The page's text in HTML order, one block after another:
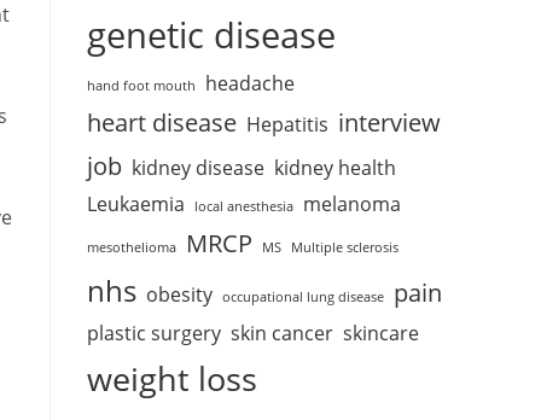
genetic disease
hand foot mouth headache
heart disease Hepatitis interview
job kidney disease kidney health
Leukaemia
local anesthesia melanoma
mesothelioma MRCP MS Multiple sclerosis
nhs obesity occupational lung disease pain
plastic surgery skin cancer skincare
weight loss